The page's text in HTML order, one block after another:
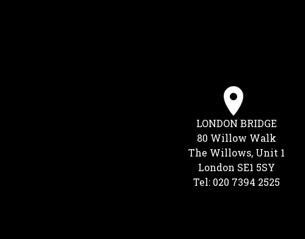
LONDON BRIDGE
80 Willow Walk
The Willows, Unit 1
London SE1 5SY
Tel: 020 7394 2525